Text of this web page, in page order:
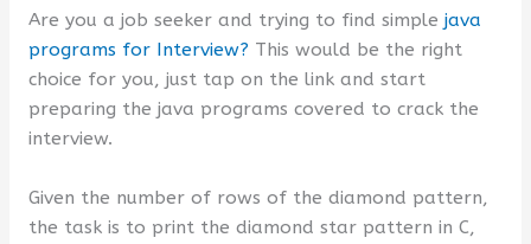
Are you a job seeker and trying to find simple java
programs for Interview? This would be the right
choice for you, just tap on the link and start
preparing the java programs covered to crack the
interview.
Given the number of rows of the diamond pattern,
the task is to print the diamond star pattern in C,